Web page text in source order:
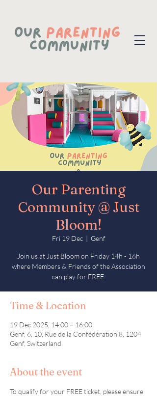
Our Parenting
Community @ Just
Bloom!
Fri 19 Dec
  |
Genf
Join us at Just Bloom on Friday 14h - 16h
where Members & Friends of the Association
can play for FREE.
Time & Location
19 Dec 2025, 14:00 – 16:00
Genf, 6, 10, Rue de la Confédération 8, 1204
Genf, Switzerland
About the event
To qualify for your FREE ticket, please ensure